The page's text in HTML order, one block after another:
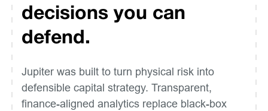
decisions you can
defend.
Jupiter was built to turn physical risk into
defensible capital strategy. Transparent,
finance-aligned analytics replace black-box